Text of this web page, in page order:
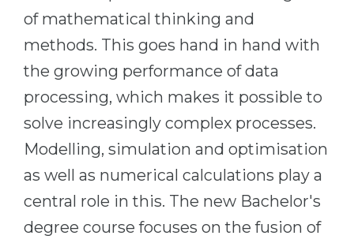
100%
Our students successfully enroll in
CONSULTATION!
Azerbaijan
Armenia
Belarus
Other Country
BOOK A CONSULTATION
of mathematical thinking and
methods. This goes hand in hand with
the growing performance of data
processing, which makes it possible to
solve increasingly complex processes.
Modelling, simulation and optimisation
as well as numerical calculations play a
central role in this. The new Bachelor's
degree course focuses on the fusion of